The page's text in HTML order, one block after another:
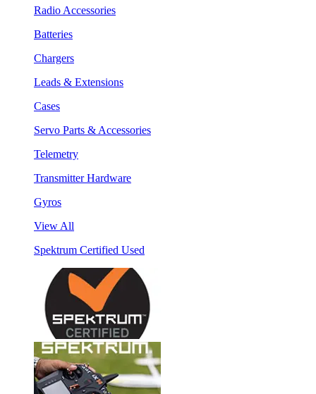
Radio Accessories
Batteries
Chargers
Leads & Extensions
Cases
Servo Parts & Accessories
Telemetry
Transmitter Hardware
Gyros
View All
Spektrum Certified Used